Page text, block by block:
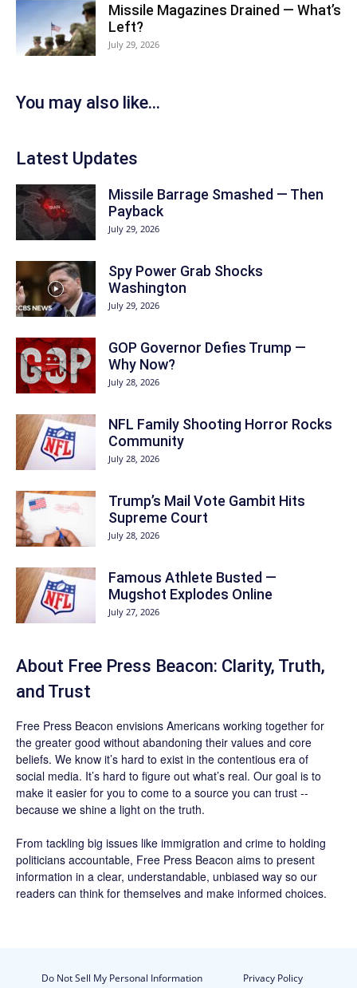
Missile Magazines Drained — What’s
Left?
July 29, 2026
You may also like...
Latest Updates
Missile Barrage Smashed — Then
Payback
July 29, 2026
Spy Power Grab Shocks
Washington
July 29, 2026
GOP Governor Defies Trump —
Why Now?
July 28, 2026
NFL Family Shooting Horror Rocks
Community
July 28, 2026
Trump’s Mail Vote Gambit Hits
Supreme Court
July 28, 2026
Famous Athlete Busted —
Mugshot Explodes Online
July 27, 2026
About Free Press Beacon: Clarity, Truth,
and Trust
Free Press Beacon envisions Americans working together for
the greater good without abandoning their values and core
beliefs. We know it’s hard to exist in the contentious era of
social media. It’s hard to figure out what’s real. Our goal is to
make it easier for you to come to a source you can trust --
because we shine a light on the truth.
From tackling big issues like immigration and crime to holding
politicians accountable, Free Press Beacon aims to present
information in a clear, understandable, unbiased way so our
readers can think for themselves and make informed choices.
Do Not Sell My Personal Information Privacy Policy